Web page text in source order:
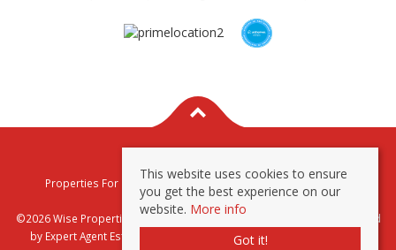
Properties For Sale By Region
Properties To Let By Region
Privacy & Cookie Policy
©2026 Wise Properties Sales and Lettings. All rights reserved | Powered
by Expert Agent Estate Agent Software Estate agent websites
This website uses cookies to ensure
you get the best experience on our
website. More info
Got it!